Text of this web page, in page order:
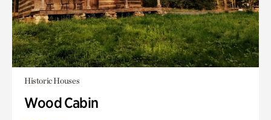
Historic Houses
Wood Cabin